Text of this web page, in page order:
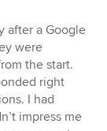
after a Google
were
the start.
right
I had
impress me